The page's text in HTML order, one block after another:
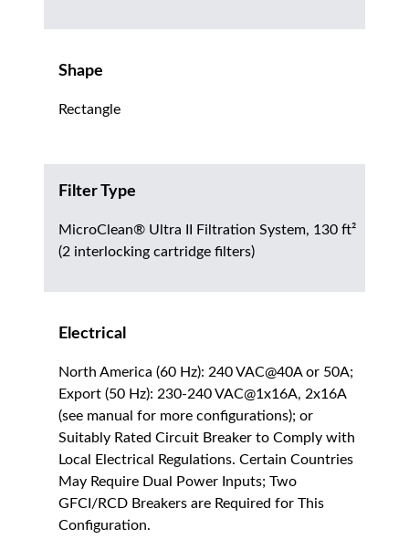
Shape
Rectangle
Filter Type
MicroClean® Ultra II Filtration System, 130 ft²
(2 interlocking cartridge filters)
Electrical
North America (60 Hz): 240 VAC@40A or 50A;
Export (50 Hz): 230-240 VAC@1x16A, 2x16A
(see manual for more configurations); or
Suitably Rated Circuit Breaker to Comply with
Local Electrical Regulations. Certain Countries
May Require Dual Power Inputs; Two
GFCI/RCD Breakers are Required for This
Configuration.